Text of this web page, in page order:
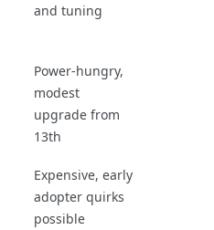
and tuning
Power-hungry,
modest
upgrade from
13th
Expensive, early
adopter quirks
possible